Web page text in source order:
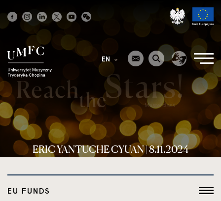
EN
ERIC YANTUCHE CYUAN | 8.11.2024
EU FUNDS